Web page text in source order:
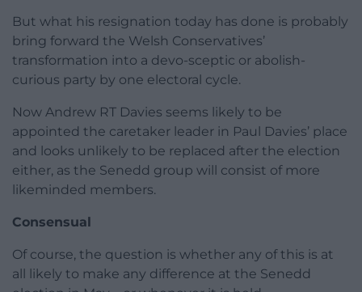
But what his resignation today has done is probably
bring forward the Welsh Conservatives’
transformation into a devo-sceptic or abolish-
curious party by one electoral cycle.
Now Andrew RT Davies seems likely to be
appointed the caretaker leader in Paul Davies’ place
and looks unlikely to be replaced after the election
either, as the Senedd group will consist of more
likeminded members.
Consensual
Of course, the question is whether any of this is at
all likely to make any difference at the Senedd